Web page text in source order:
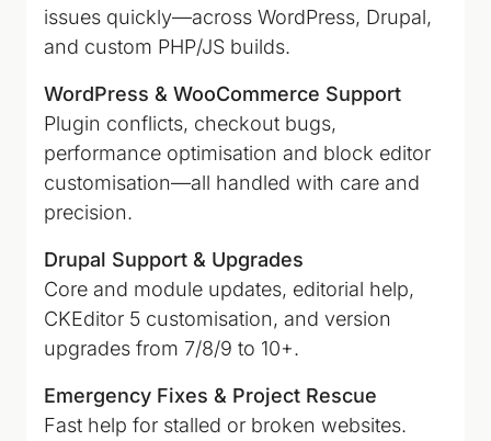
issues quickly—across WordPress, Drupal,
and custom PHP/JS builds.
WordPress & WooCommerce Support
Plugin conflicts, checkout bugs,
performance optimisation and block editor
customisation—all handled with care and
precision.
Drupal Support & Upgrades
Core and module updates, editorial help,
CKEditor 5 customisation, and version
upgrades from 7/8/9 to 10+.
Emergency Fixes & Project Rescue
Fast help for stalled or broken websites.